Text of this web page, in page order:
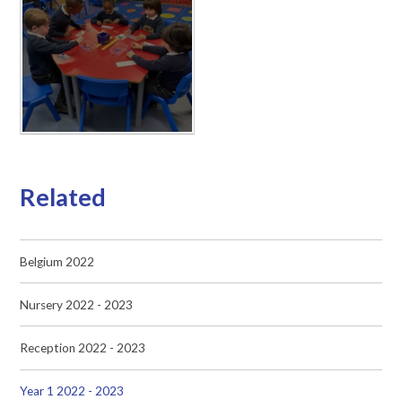
Related
Belgium 2022
Nursery 2022 - 2023
Reception 2022 - 2023
Year 1 2022 - 2023